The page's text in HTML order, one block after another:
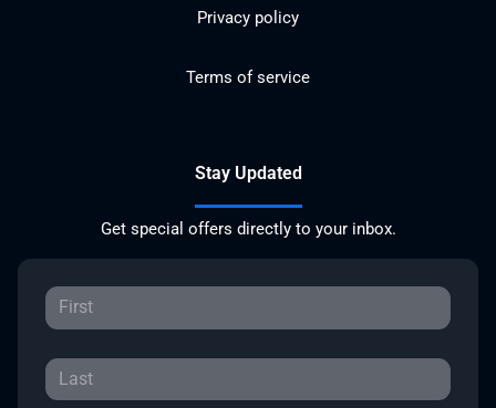
Privacy policy
Terms of service
Stay Updated
Get special offers directly to your inbox.